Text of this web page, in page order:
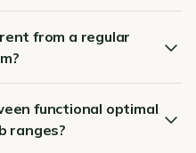
from a regular
functional optimal
ranges?